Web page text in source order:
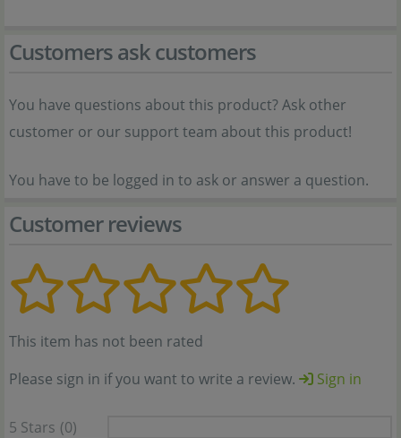
Customers ask customers
You have questions about this product? Ask other
customer or our support team about this product!
You have to be logged in to ask or answer a question.
Customer reviews
This item has not been rated
Please sign in if you want to write a review.
Sign in
5 Stars (0)